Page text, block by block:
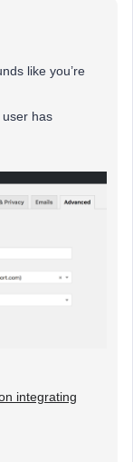
like you’re
user has
integrating